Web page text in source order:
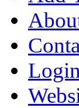
Login